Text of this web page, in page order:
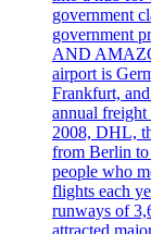
government
government
AND
airport is
Frankfurt,
annual
2008, DHL,
from Berlin
people who
flights each
runways of
attracted